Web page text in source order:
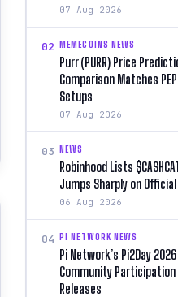
07 Aug 2026
02 MEMECOINS NEWS
Purr (PURR) Price
Comparison Matches
Setups
07 Aug 2026
03 NEWS
Robinhood Lists
Jumps Sharply on
06 Aug 2026
04 PI NETWORK NEWS
Pi Network’s Pi2Day
Community
Releases